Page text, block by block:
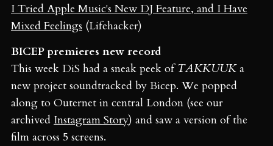
I Tried Apple Music's New DJ Feature, and I Have
Mixed Feelings (Lifehacker)
BICEP premieres new record
This week DiS had a sneak peek ofTAKKUUKa
new project soundtracked by Bicep. We popped
along to Outernet in central London (see our
archived Instagram Story) and saw a version of the
film across 5 screens.